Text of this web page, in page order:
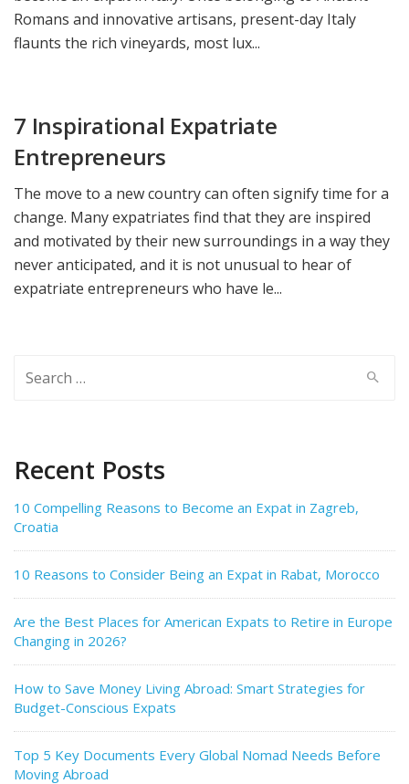
Romans and innovative artisans, present-day Italy
flaunts the rich vineyards, most lux...
7 Inspirational Expatriate
Entrepreneurs
The move to a new country can often signify time for a
change. Many expatriates find that they are inspired
and motivated by their new surroundings in a way they
never anticipated, and it is not unusual to hear of
expatriate entrepreneurs who have le...
Recent Posts
10 Compelling Reasons to Become an Expat in Zagreb,
Croatia
10 Reasons to Consider Being an Expat in Rabat, Morocco
Are the Best Places for American Expats to Retire in Europe
Changing in 2026?
How to Save Money Living Abroad: Smart Strategies for
Budget-Conscious Expats
Top 5 Key Documents Every Global Nomad Needs Before
Moving Abroad